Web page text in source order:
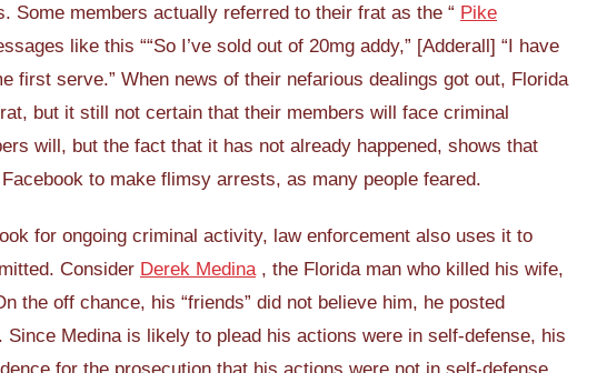
Some members actually referred to their frat as the “ Pike
like this ““So I’ve sold out of 20mg addy,” [Adderall] “I have
first serve.” When news of their nefarious dealings got out, Florida
but it still not certain that their members will face criminal
will, but the fact that it has not already happened, shows that
to make flimsy arrests, as many people feared.
for ongoing criminal activity, law enforcement also uses it to
Consider Derek Medina, the Florida man who killed his wife,
the off chance, his “friends” did not believe him, he posted
Medina is likely to plead his actions were in self-defense, his